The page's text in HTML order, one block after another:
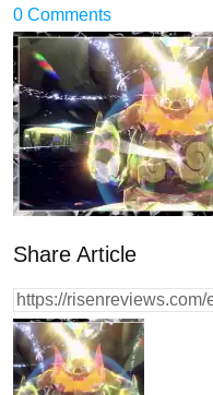
0 Comments
Share Article